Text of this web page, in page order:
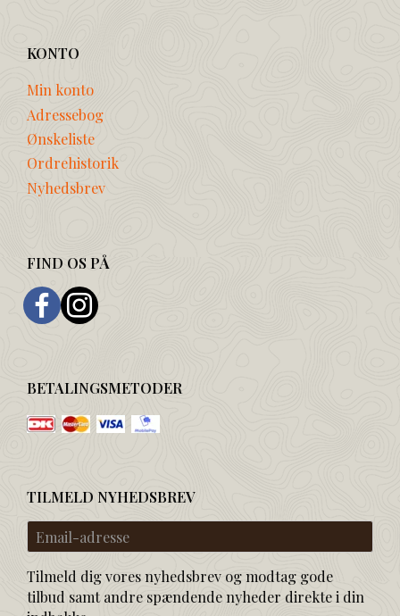
KONTO
Min konto
Adressebog
Ønskeliste
Ordrehistorik
Nyhedsbrev
FIND OS PÅ
BETALINGSMETODER
TILMELD NYHEDSBREV
Email-
adresse
Tilmeld dig vores nyhedsbrev og modtag gode
tilbud samt andre spændende nyheder direkte i din